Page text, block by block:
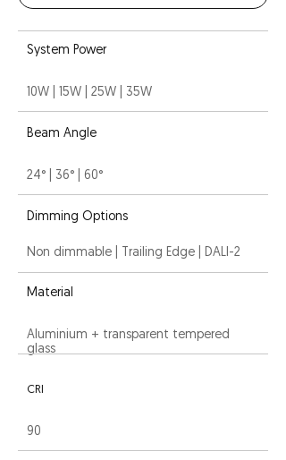
System Power
10W | 15W | 25W | 35W
Beam Angle
24° | 36° | 60°
Dimming Options
Non dimmable | Trailing Edge | DALI-2
Material
Aluminium + transparent tempered
glass
CRI
90